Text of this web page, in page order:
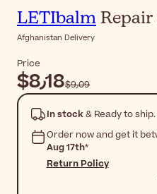
LETIbalm Repair
Afghanistan Delivery
Price
$‎8٫18 $‎9٫09
In stock& Ready to ship.
Order now and get it
Aug 17th*
Return Policy